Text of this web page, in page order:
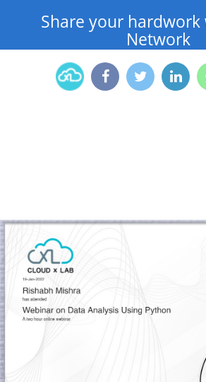
Share your
Network